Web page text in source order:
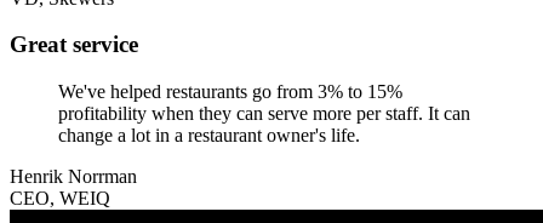
Great service
We've helped restaurants go from 3% to 15%
profitability when they can serve more per staff. It can
change a lot in a restaurant owner's life.
Henrik Norrman
CEO, WEIQ